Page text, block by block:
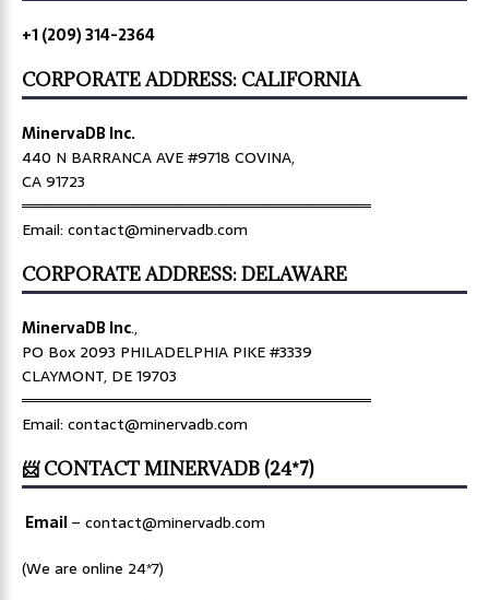
+1 (209) 314-2364
CORPORATE ADDRESS: CALIFORNIA
MinervaDB Inc.
440 N BARRANCA AVE #9718 COVINA,
CA 91723
════════════════════════════════
Email: contact@minervadb.com
CORPORATE ADDRESS: DELAWARE
MinervaDB Inc.,
PO Box 2093 PHILADELPHIA PIKE #3339
CLAYMONT, DE 19703
════════════════════════════════
Email: contact@minervadb.com
📨 CONTACT MINERVADB (24*7)
Email– contact@minervadb.com
(We are online 24*7)